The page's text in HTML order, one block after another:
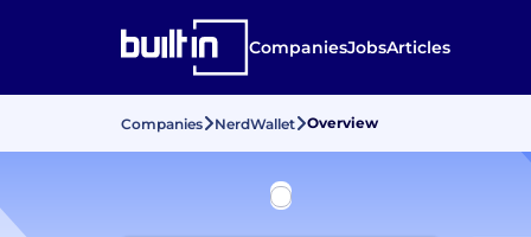
CompaniesJobsArticles
Companies NerdWallet Overview